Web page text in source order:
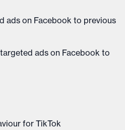
ads on Facebook to previous
ads on Facebook to
for TikTok